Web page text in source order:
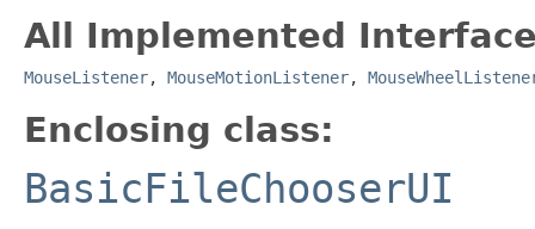
All Implemented
MouseListener, MouseMotionListener,
Enclosing class:
BasicFileChooserUI